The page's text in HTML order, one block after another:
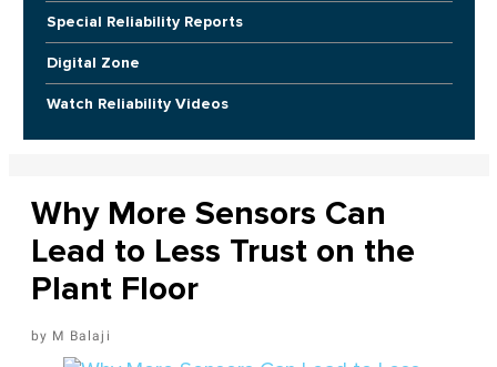
Special Reliability Reports
Digital Zone
Watch Reliability Videos
Why More Sensors Can
Lead to Less Trust on the
Plant Floor
M Balaji